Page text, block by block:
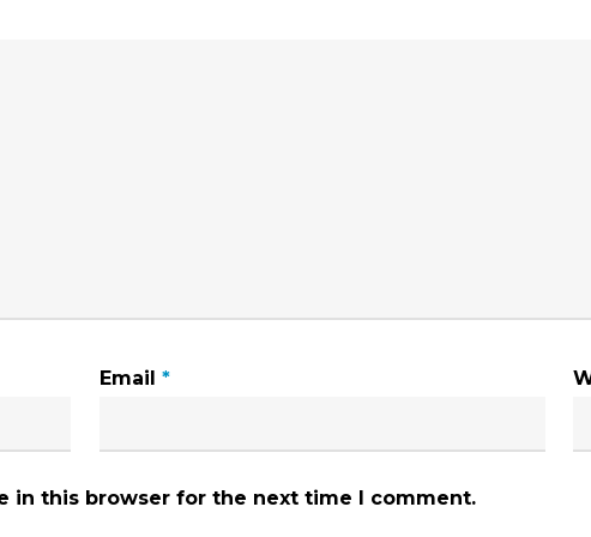
Email *
in this browser for the next time I comment.